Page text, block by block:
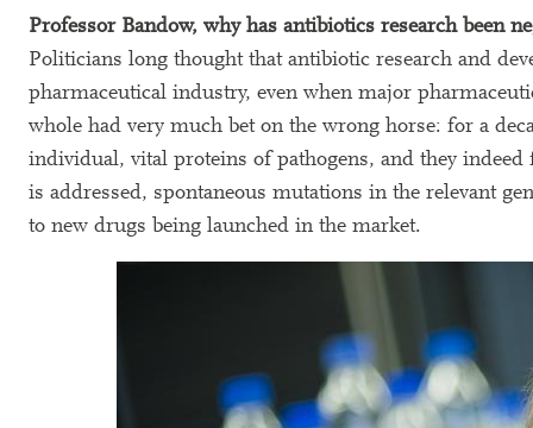
Professor Bandow, why has antibiotics research been
Politicians long thought that antibiotic research and
pharmaceutical industry, even when major
whole had very much bet on the wrong horse: for a
individual, vital proteins of pathogens, and they
is addressed, spontaneous mutations in the relevant
to new drugs being launched in the market.